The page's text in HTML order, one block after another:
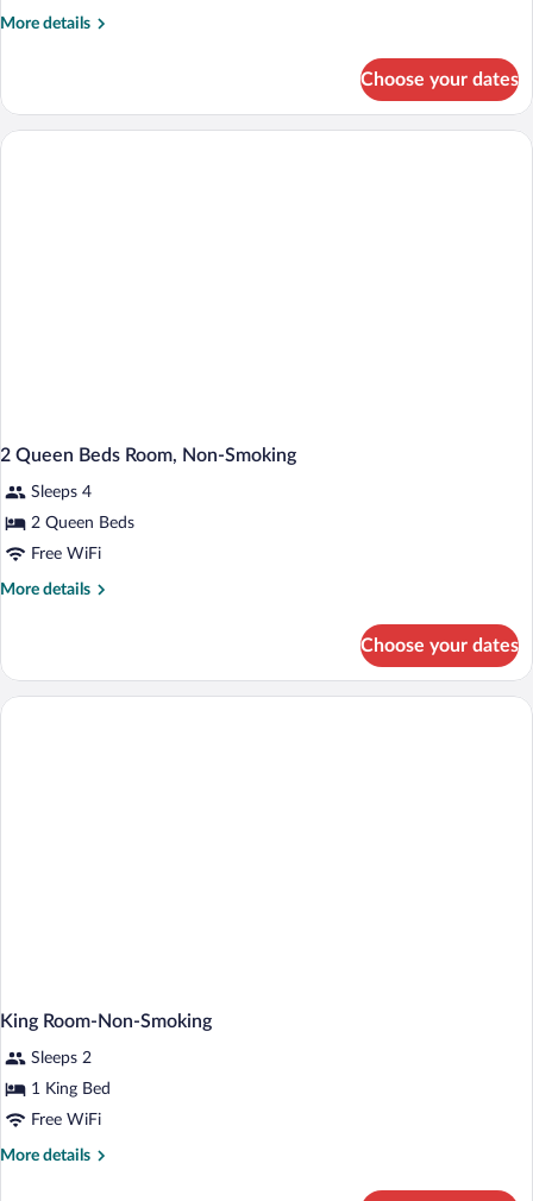
Suite,
Hot
More details
More
Suite,
Choose your dates
2 Queen Beds Room, Non-Smoking
Sleeps 4
2 Queen Beds
Free WiFi
More details
More
Queen
Beds
Choose your dates
King Room-Non-Smoking
Sleeps 2
1 King Bed
Free WiFi
More details
More